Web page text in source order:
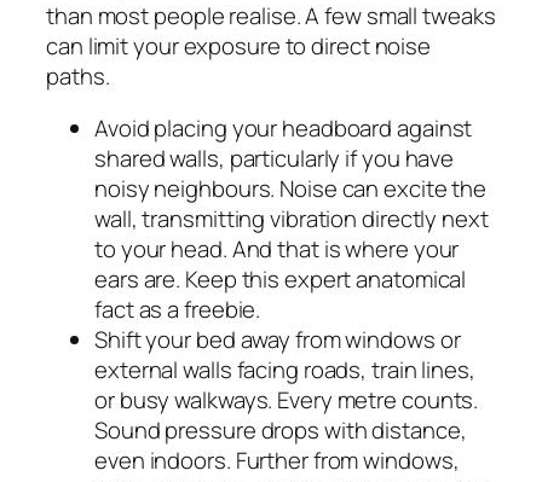
than most people realise. A few small tweaks
can limit your exposure to direct noise
paths.
Avoid placing your headboard against
shared walls, particularly if you have
noisy neighbours. Noise can excite the
wall, transmitting vibration directly next
to your head. And that is where your
ears are. Keep this expert anatomical
fact as a freebie.
Shift your bed away from windows or
external walls facing roads, train lines,
or busy walkways. Every metre counts.
Sound pressure drops with distance,
even indoors. Further from windows,